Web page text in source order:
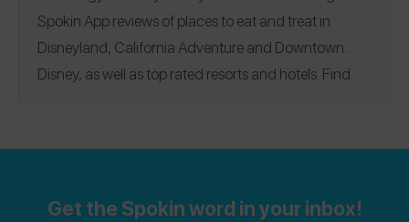
Spokin App reviews of places to eat and treat in
Disneyland, California Adventure and Downtown
Disney, as well as top rated resorts and hotels. Find
character breakfasts! See a selection of 48 reviews in
Spokin app!Downtown Disney| Disneyland|
Get the Spokin word in your inbox!